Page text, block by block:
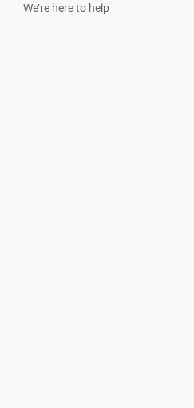
We’re here to help